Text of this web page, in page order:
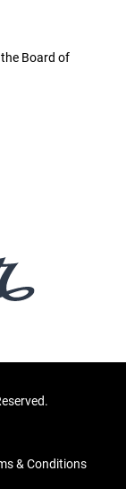
Board of
& Conditions